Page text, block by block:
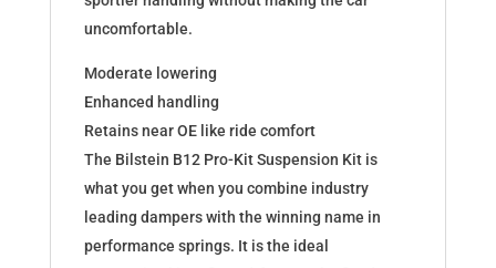
uncomfortable.
Moderate lowering
Enhanced handling
Retains near OE like ride comfort
The Bilstein B12 Pro-Kit Suspension Kit is
what you get when you combine industry
leading dampers with the winning name in
performance springs. It is the ideal